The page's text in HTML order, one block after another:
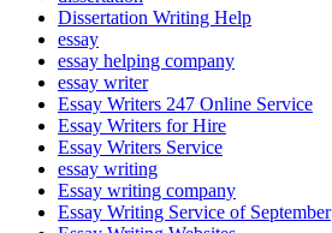
Dissertation Writing Help
essay
essay helping company
essay writer
Essay Writers 247 Online Service
Essay Writers for Hire
Essay Writers Service
essay writing
Essay writing company
Essay Writing Service of September